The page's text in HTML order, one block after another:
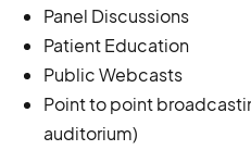
Panel Discussions
Patient Education
Public Webcasts
Point to point
auditorium)